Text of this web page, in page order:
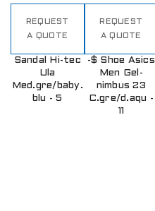
REQUEST
A QUOTE
Sandal Hi-tec
Ula
Med.gre/baby.
blu - 5
REQUEST
A QUOTE
-$ Shoe Asics
Men Gel-
nimbus 23
C.gre/d.aqu -
11